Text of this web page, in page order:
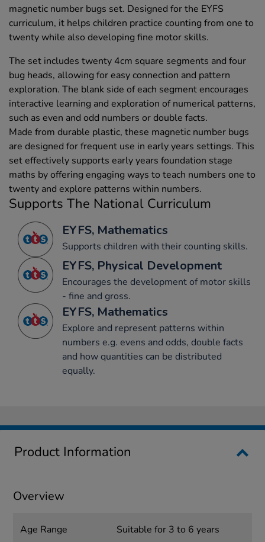
magnetic number bugs set. Designed for the EYFS
curriculum, it helps children practice counting from one to
twenty while also developing fine motor skills.
The set includes twenty 4cm square segments and four
bug heads, allowing for easy connection and pattern
exploration. The blank side of each segment encourages
interactive learning and exploration of numerical patterns,
such as even and odd numbers or double facts.
Made from durable plastic, these magnetic number bugs
are designed for frequent use in early years settings. This
set effectively supports early years foundation stage
maths by offering engaging ways to teach numbers one to
twenty and explore patterns within numbers.
Supports The National Curriculum
EYFS, Mathematics
Supports children with their counting skills.
EYFS, Physical Development
Encourages the development of motor skills
- fine and gross.
EYFS, Mathematics
Explore and represent patterns within
numbers e.g. evens and odds, double facts
and how quantities can be distributed
equally.
Product Information
Overview
Age Range Suitable for 3 to 6 years